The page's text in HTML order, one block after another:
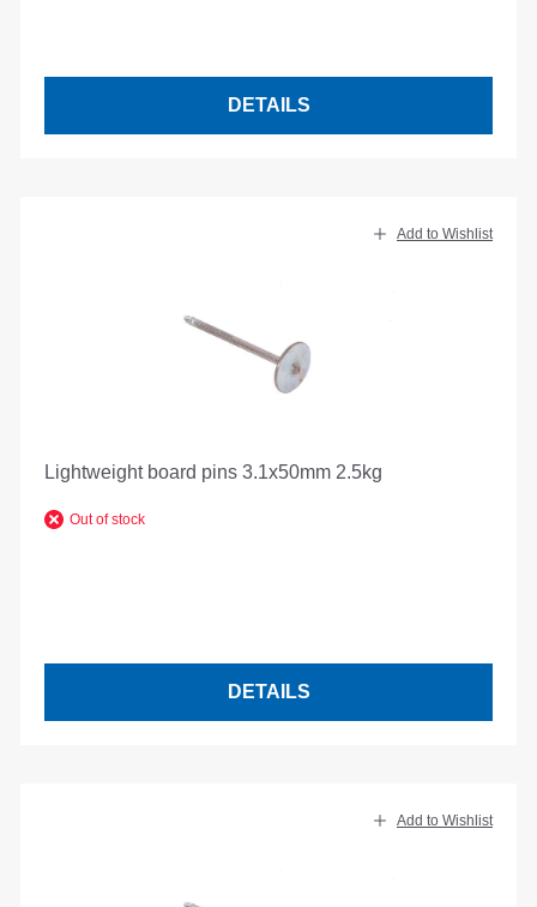
DETAILS
Add to Wishlist
Lightweight board pins 3.1x50mm 2.5kg
Out of stock
DETAILS
Add to Wishlist